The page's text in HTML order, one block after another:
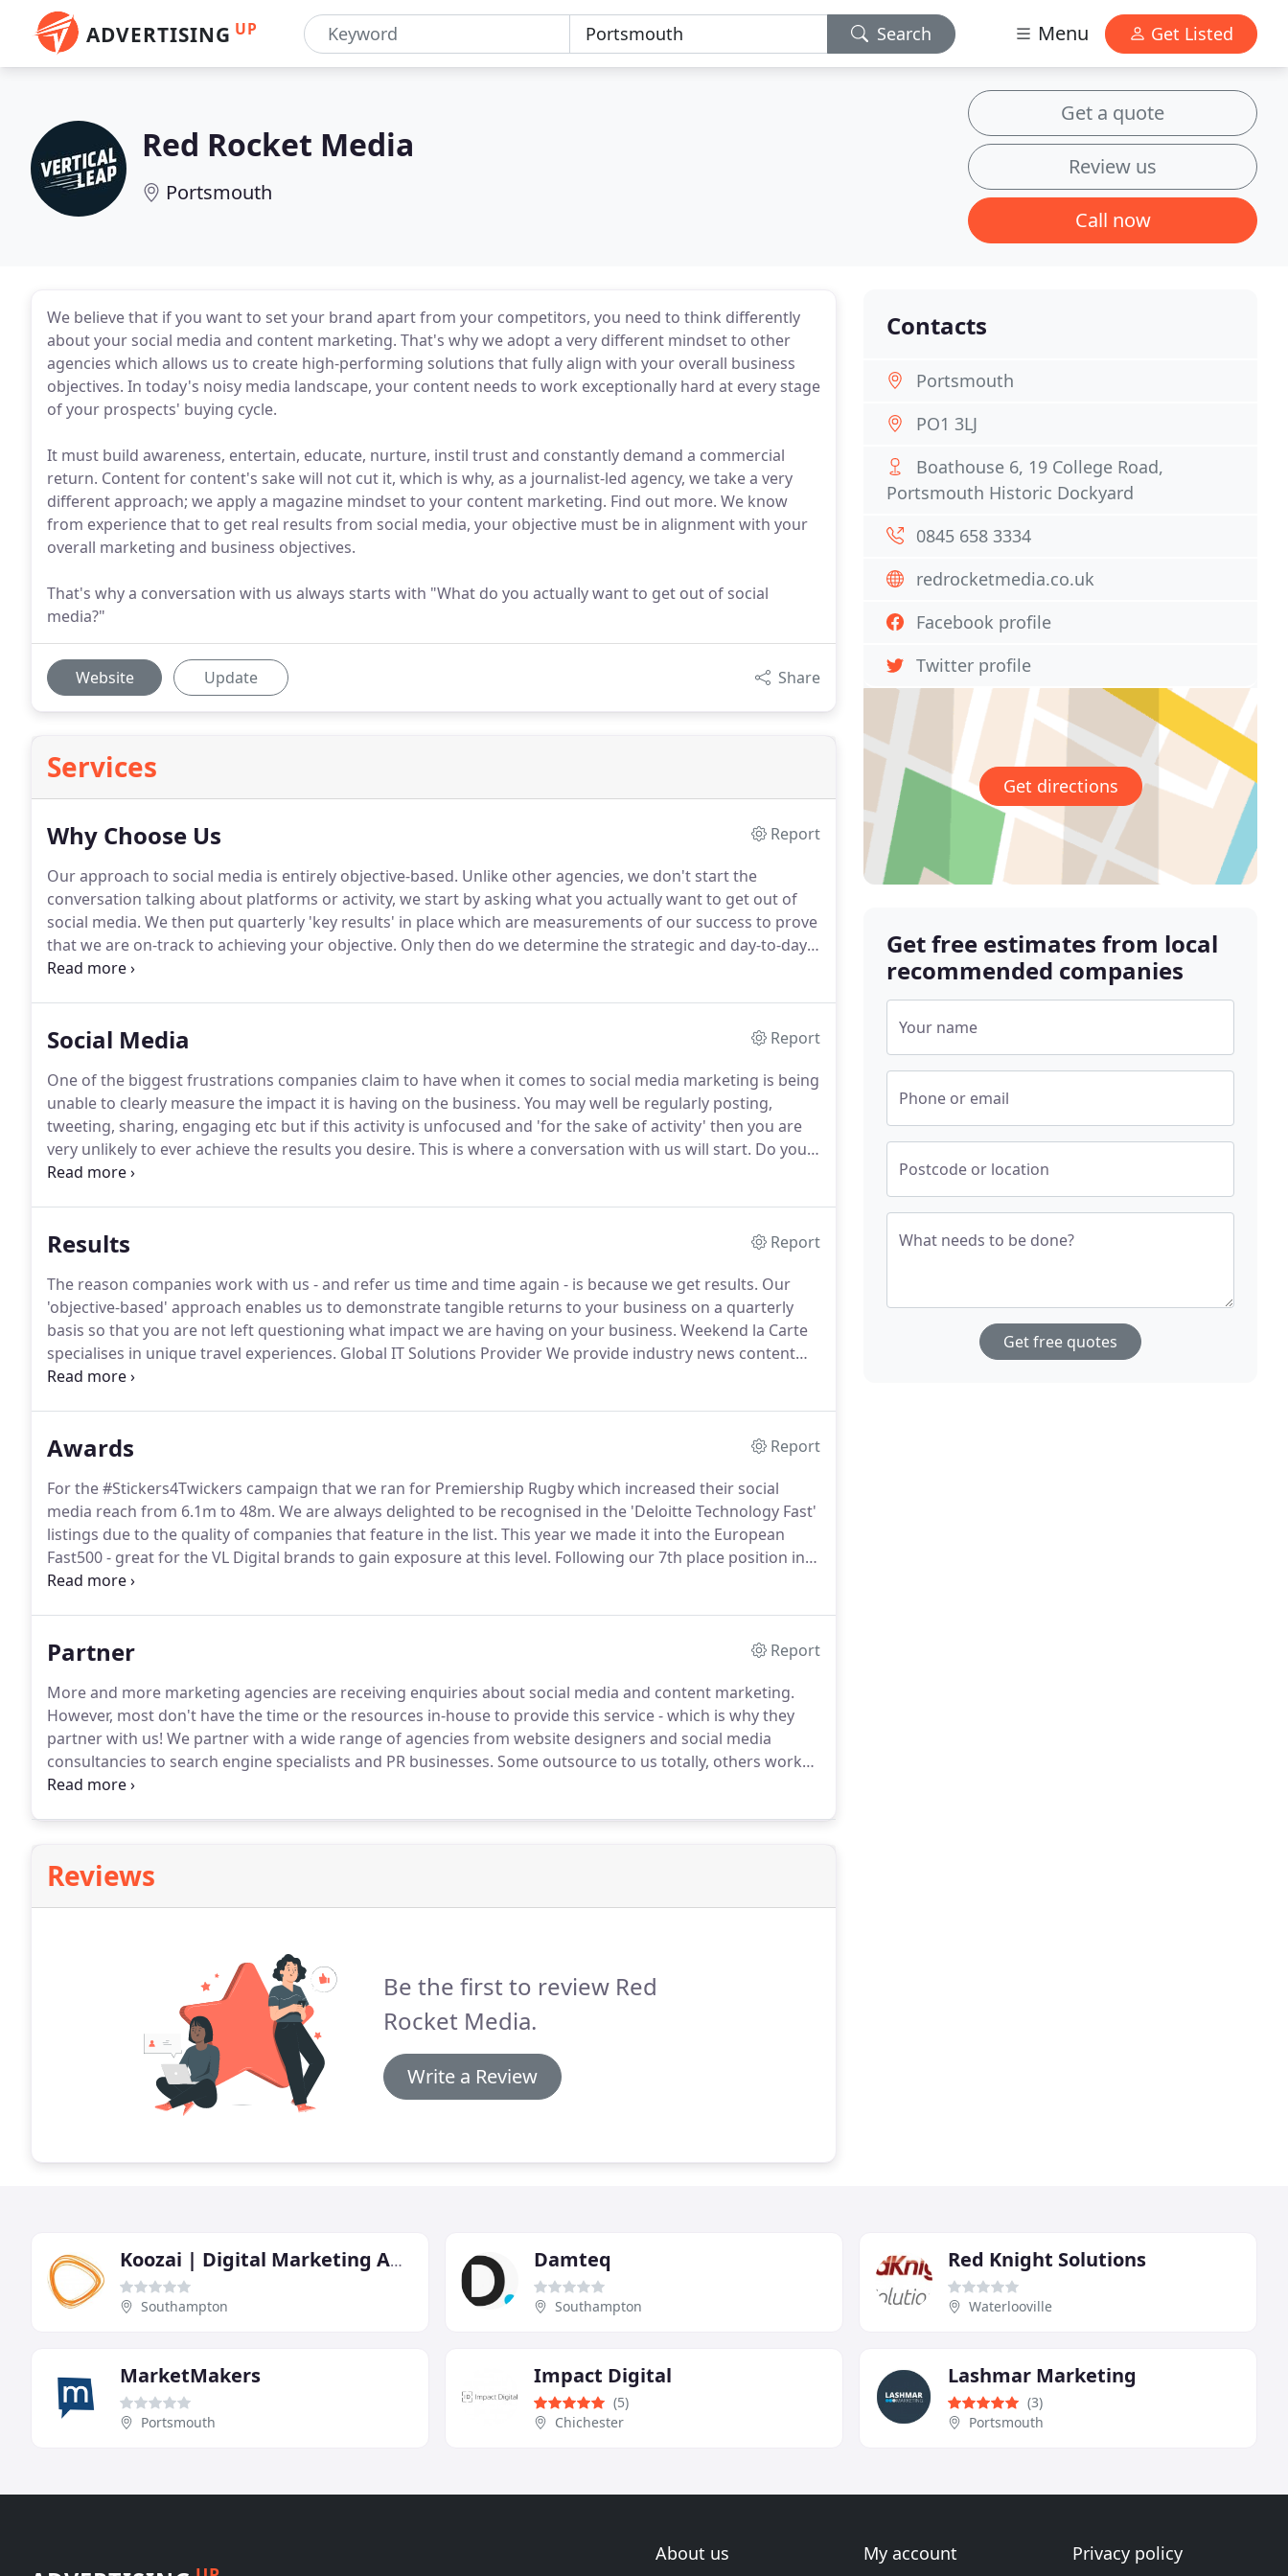
ADVERTISING UP Search Menu Get Listed
Red Rocket Media
Portsmouth
Get a quote
Review us
Call now
We believe that if you want to set your brand apart from your competitors, you need to think differently
about your social media and content marketing. That's why we adopt a very different mindset to other
agencies which allows us to create high-performing solutions that fully align with your overall business
objectives. In today's noisy media landscape, your content needs to work exceptionally hard at every stage
of your prospects' buying cycle.
It must build awareness, entertain, educate, nurture, instil trust and constantly demand a commercial
return. Content for content's sake will not cut it, which is why, as a journalist-led agency, we take a very
different approach; we apply a magazine mindset to your content marketing. Find out more. We know
from experience that to get real results from social media, your objective must be in alignment with your
overall marketing and business objectives.
That's why a conversation with us always starts with "What do you actually want to get out of social
media?"
Website Update Share
Services
Why Choose Us
Report
Our approach to social media is entirely objective-based. Unlike other agencies, we don't start the
conversation talking about platforms or activity, we start by asking what you actually want to get out of
social media. We then put quarterly 'key results' in place which are measurements of our success to prove
that we are on-track to achieving your objective. Only then do we determine the strategic and day-to-day
activities required to make it happen.
Social Media
Report
One of the biggest frustrations companies claim to have when it comes to social media marketing is being
unable to clearly measure the impact it is having on the business. You may well be regularly posting,
tweeting, sharing, engaging etc but if this activity is unfocused and 'for the sake of activity' then you are
very unlikely to ever achieve the results you desire. This is where a conversation with us will start. Do you
want to use social media to reach a new audience?
Results
Report
The reason companies work with us - and refer us time and time again - is because we get results. Our
'objective-based' approach enables us to demonstrate tangible returns to your business on a quarterly
basis so that you are not left questioning what impact we are having on your business. Weekend la Carte
specialises in unique travel experiences. Global IT Solutions Provider We provide industry news content
for both divisions within this global IT solutions company.
Awards
Report
For the #Stickers4Twickers campaign that we ran for Premiership Rugby which increased their social
media reach from 6.1m to 48m. We are always delighted to be recognised in the 'Deloitte Technology Fast'
listings due to the quality of companies that feature in the list. This year we made it into the European
Fast500 - great for the VL Digital brands to gain exposure at this level. Following our 7th place position in
2012, we are delighted to have moved up a couple of spaces to number five in 2013.
Partner
Report
More and more marketing agencies are receiving enquiries about social media and content marketing.
However, most don't have the time or the resources in-house to provide this service - which is why they
partner with us! We partner with a wide range of agencies from website designers and social media
consultancies to search engine specialists and PR businesses. Some outsource to us totally, others work
with us an overflow resource.
Reviews
Be the first to review Red
Rocket Media.
Write a Review
Contacts
Portsmouth
PO1 3LJ
Boathouse 6, 19 College Road,
Portsmouth Historic Dockyard
0845 658 3334
redrocketmedia.co.uk
Facebook profile
Twitter profile
Get directions
Get free estimates from local
recommended companies
Your name
Phone or email
Postcode or location
What needs to be done?
Get free quotes
Koozai | Digital Marketing Agency
Southampton
Damteq
Southampton
Red Knight Solutions
Waterlooville
MarketMakers
Portsmouth
Impact Digital
(5)
Chichester
Lashmar Marketing
(3)
Portsmouth
About us My account Privacy policy